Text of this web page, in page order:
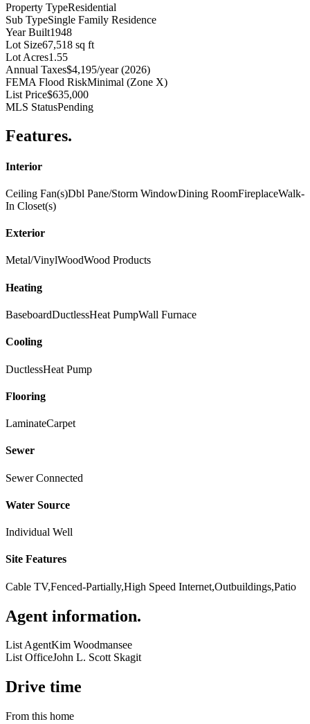
Property TypeResidential
Sub TypeSingle Family Residence
Year Built1948
Lot Size67,518 sq ft
Lot Acres1.55
Annual Taxes$4,195/year (2026)
FEMA Flood RiskMinimal (Zone X)
List Price$635,000
MLS StatusPending
Features.
Interior
Ceiling Fan(s)Dbl Pane/Storm WindowDining RoomFireplaceWalk-
In Closet(s)
Exterior
Metal/VinylWoodWood Products
Heating
BaseboardDuctlessHeat PumpWall Furnace
Cooling
DuctlessHeat Pump
Flooring
LaminateCarpet
Sewer
Sewer Connected
Water Source
Individual Well
Site Features
Cable TV,Fenced-Partially,High Speed Internet,Outbuildings,Patio
Agent information.
List AgentKim Woodmansee
List OfficeJohn L. Scott Skagit
Drive time
From this home